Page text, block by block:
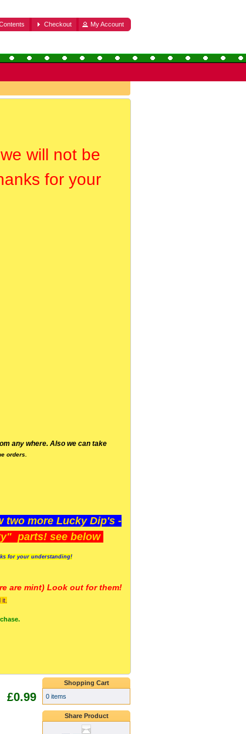
Checkout My Account
will not be
for your
any where. Also we can take
orders.
two more Lucky Dip's -
parts! see below
for your understanding!
are mint) Look out for them!
£0.99
Shopping Cart
0 items
Share Product